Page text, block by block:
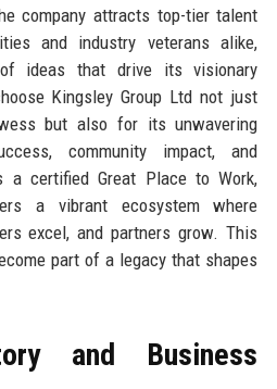
company attracts top-tier talent
and industry veterans alike,
ideas that drive its visionary
Kingsley Group Ltd not just
but also for its unwavering
community impact, and
a certified Great Place to Work,
a vibrant ecosystem where
excel, and partners grow. This
part of a legacy that shapes
and Business